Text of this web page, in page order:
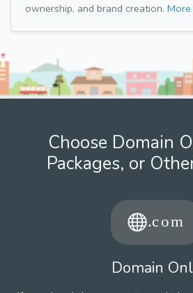
ownership, and brand creation.
Choose Domain
Packages, or
Domain